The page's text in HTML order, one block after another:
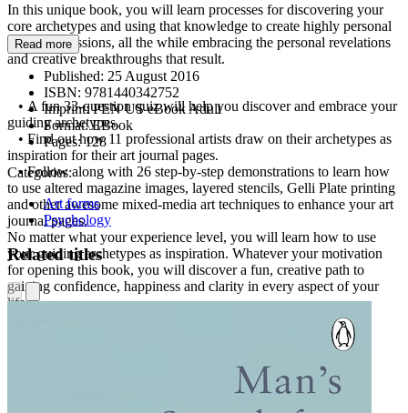
In this unique book, you will learn processes for discovering your
core archetypes and using that knowledge to create highly personal
visual expressions, all the while embracing the personal revelations
and creative breakthroughs that result.
• A fun 33-question quiz will help you discover and embrace your
guiding archetypes.
• Find out how 11 professional artists draw on their archetypes as
inspiration for their art journal pages.
• Follow along with 26 step-by-step demonstrations to learn how
to use altered magazine images, layered stencils, Gelli Plate printing
and other awesome mixed-media art techniques to enhance your art
journal pages.
No matter what your experience level, you will learn how to use
your guiding archetypes as inspiration. Whatever your motivation
for opening this book, you will discover a fun, creative path to
gaining confidence, happiness and clarity in every aspect of your
life.
Read more
Published: 25 August 2016
ISBN: 9781440342752
Imprint:PEN US eBook Adult
Format:EBook
Pages:128
Categories:
Art forms
Psychology
Related titles